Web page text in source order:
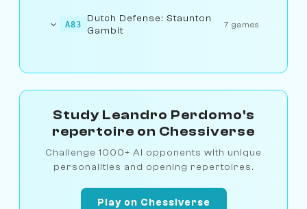
A83
Dutch Defense: Staunton
Gambit
7 games
Study Leandro Perdomo's
repertoire on Chessiverse
Challenge 1000+ AI opponents with unique
personalities and opening repertoires.
Play on Chessiverse